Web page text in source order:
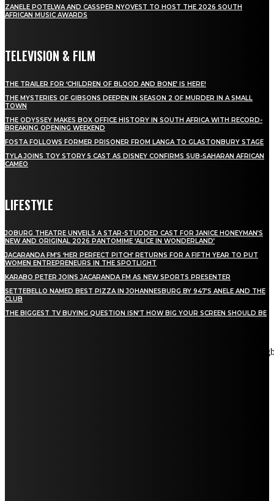
ZANELE POTELWA AND CASSPER NYOVEST TO HOST THE 2026 SOUTH
AFRICAN MUSIC AWARDS
TELEVISION & FILM
THE TRAILER FOR ‘CHILDREN OF BLOOD AND BONE’ IS HERE!
THE MYSTERIES OF GIBSONS DEEPEN IN SEASON 2 OF MURDER IN A SMALL
TOWN
THE ODYSSEY MAKES BOX OFFICE HISTORY IN SOUTH AFRICA WITH RECORD-
BREAKING OPENING WEEKEND
FOSTA FOLLOWS FORMER PRISONER FROM LANGA TO GLASTONBURY STAGE
TYLA JOINS TOY STORY 5 CAST AS DISNEY CONFIRMS SUB-SAHARAN AFRICAN
CAMEO
LIFESTYLE
JOBURG THEATRE UNVEILS A STAR-STUDDED CAST FOR JANICE HONEYMAN’S
NEW AND ORIGINAL 2026 PANTOMIME ‘ALICE IN WONDERLAND’
JACARANDA FM’S ‘HER PERFECT PITCH’ RETURNS FOR A FIFTH YEAR TO PUT
WOMEN ENTREPRENEURS IN THE SPOTLIGHT
KARABO PETER JOINS JACARANDA FM AS NEW SPORTS PRESENTER
SETTEBELLO NAMED BEST PIZZA IN JOHANNESBURG BY 947’S ANELE AND THE
CLUB
THE BIGGEST TV BUYING QUESTION ISN’T HOW BIG YOUR SCREEN SHOULD BE